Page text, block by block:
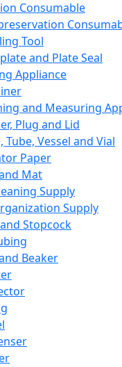
Consumable
Tool
and Plate Seal
Appliance
and Measuring
Plug and Lid
Tube, Vessel and Vial
Paper
Mat
Supply
Supply
Stopcock
Beaker